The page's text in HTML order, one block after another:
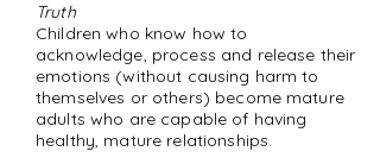
Truth
Children who know how to
acknowledge, process and release their
emotions (without causing harm to
themselves or others) become mature
adults who are capable of having
healthy, mature relationships.